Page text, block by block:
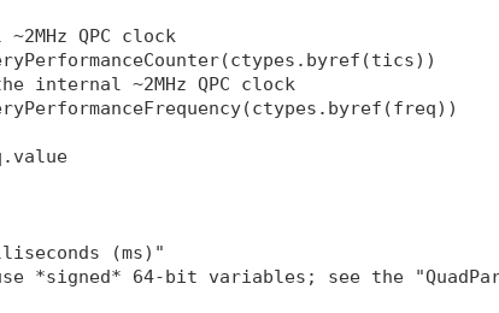
~2MHz QPC clock
internal ~2MHz QPC clock
(ms)"
*signed* 64-bit variables; see the